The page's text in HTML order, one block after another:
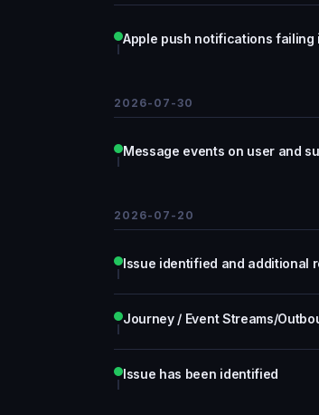
Apple push notifications failing
2026-07-30
Message events on user and
2026-07-20
Issue identified and additional
Journey / Event Streams/
Issue has been identified